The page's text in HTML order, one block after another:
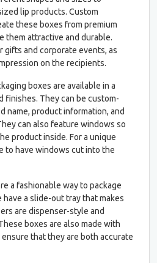
lip products. Custom
these boxes from premium
them attractive and durable.
gifts and corporate events, as
on the recipients.
boxes are available in a
finishes. They can be custom-
name, product information, and
can also feature windows so
product inside. For a unique
to have windows cut into the
a fashionable way to package
a slide-out tray that makes
are dispenser-style and
boxes are also made with
that they are both accurate